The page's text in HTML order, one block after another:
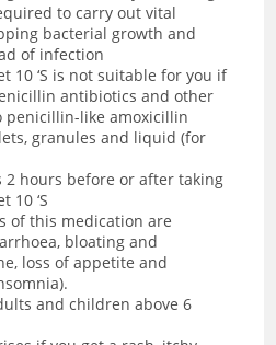
to carry out vital
bacterial growth and
of infection
10 ‘S is not suitable for you if
antibiotics and other
like amoxicillin
granules and liquid (for
2 hours before or after taking
10 ‘S
of this medication are
bloating and
loss of appetite and
and children above 6